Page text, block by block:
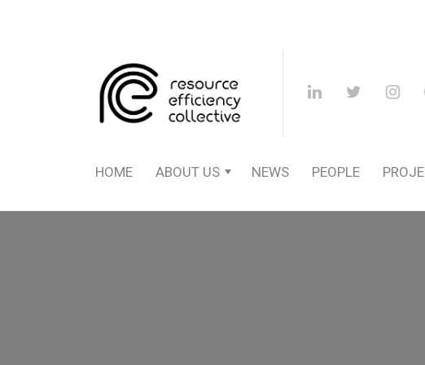
HOME ABOUT US NEWS PEOPLE